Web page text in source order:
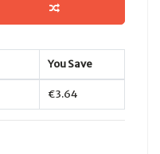
You Save
€3.64